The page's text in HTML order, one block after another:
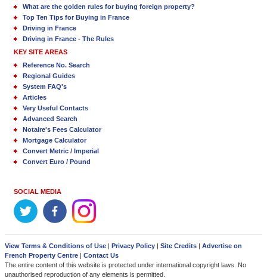
What are the golden rules for buying foreign property?
Top Ten Tips for Buying in France
Driving in France
Driving in France - The Rules
KEY SITE AREAS
Reference No. Search
Regional Guides
System FAQ's
Articles
Very Useful Contacts
Advanced Search
Notaire's Fees Calculator
Mortgage Calculator
Convert Metric / Imperial
Convert Euro / Pound
SOCIAL MEDIA
View Terms & Conditions of Use | Privacy Policy | Site Credits | Advertise on
French Property Centre | Contact Us
The entire content of this website is protected under international copyright laws. No
unauthorised reproduction of any elements is permitted.